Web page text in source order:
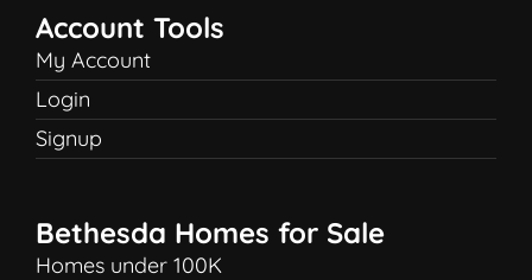
Account Tools
My Account
Login
Signup
Bethesda Homes for Sale
Homes under 100K